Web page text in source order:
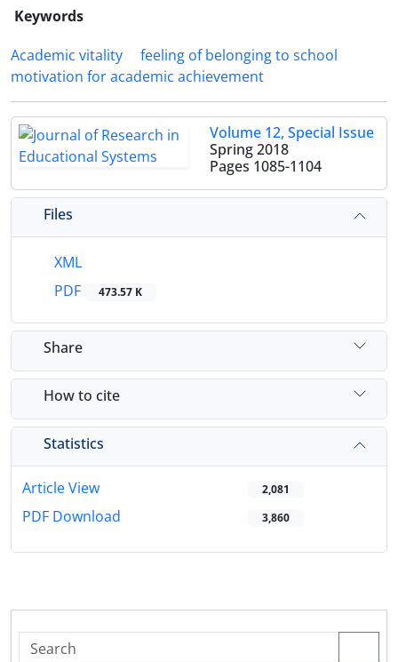
Keywords
Academic vitality
feeling of belonging to school
motivation for academic achievement
Volume 12, Special Issue
Spring 2018
Pages 1085-1104
Files
XML
PDF
473.57 K
Share
How to cite
Statistics
Article View 2,081
PDF Download 3,860